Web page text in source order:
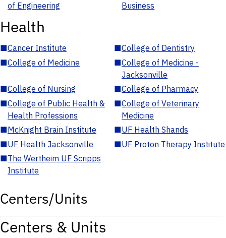
of Engineering
Business
Health
■Cancer Institute ■College of Dentistry
■College of Medicine ■College of Medicine -
Jacksonville
■College of Nursing ■College of Pharmacy
■College of Public Health &
Health Professions
■College of Veterinary
Medicine
■McKnight Brain Institute ■UF Health Shands
■UF Health Jacksonville ■UF Proton Therapy Institute
■The Wertheim UF Scripps
Institute
Centers/Units
Centers & Units